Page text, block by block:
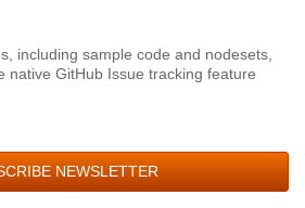
including sample code and nodesets,
native GitHub Issue tracking feature
NEWSLETTER